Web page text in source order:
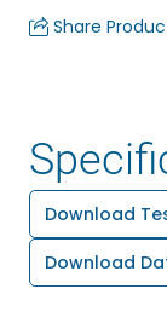
Share
Download
Download